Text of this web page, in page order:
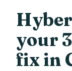
your
fix in